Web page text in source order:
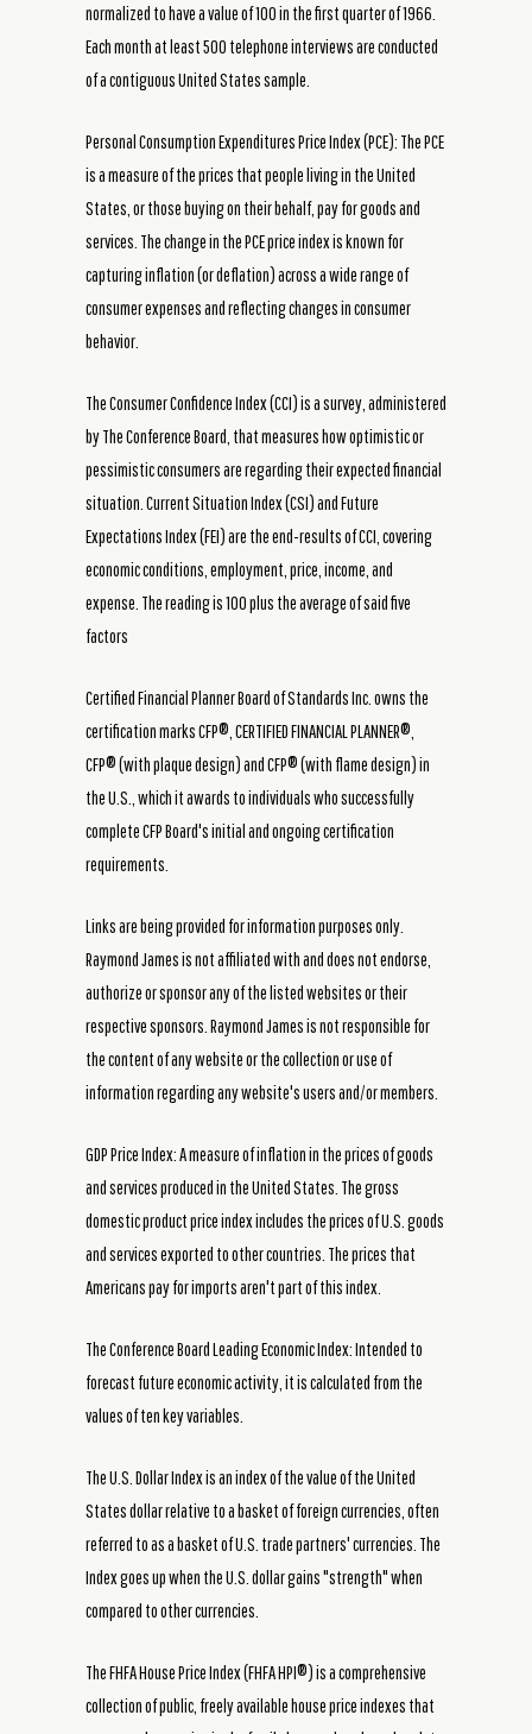
normalized to have a value of 100 in the first quarter of 1966.
Each month at least 500 telephone interviews are conducted
of a contiguous United States sample.
Personal Consumption Expenditures Price Index (PCE): The PCE
is a measure of the prices that people living in the United
States, or those buying on their behalf, pay for goods and
services. The change in the PCE price index is known for
capturing inflation (or deflation) across a wide range of
consumer expenses and reflecting changes in consumer
behavior.
The Consumer Confidence Index (CCI) is a survey, administered
by The Conference Board, that measures how optimistic or
pessimistic consumers are regarding their expected financial
situation. Current Situation Index (CSI) and Future
Expectations Index (FEI) are the end-results of CCI, covering
economic conditions, employment, price, income, and
expense. The reading is 100 plus the average of said five
factors
Certified Financial Planner Board of Standards Inc. owns the
certification marks CFP®, CERTIFIED FINANCIAL PLANNER®,
CFP® (with plaque design) and CFP® (with flame design) in
the U.S., which it awards to individuals who successfully
complete CFP Board's initial and ongoing certification
requirements.
Links are being provided for information purposes only.
Raymond James is not affiliated with and does not endorse,
authorize or sponsor any of the listed websites or their
respective sponsors. Raymond James is not responsible for
the content of any website or the collection or use of
information regarding any website's users and/or members.
GDP Price Index: A measure of inflation in the prices of goods
and services produced in the United States. The gross
domestic product price index includes the prices of U.S. goods
and services exported to other countries. The prices that
Americans pay for imports aren't part of this index.
The Conference Board Leading Economic Index: Intended to
forecast future economic activity, it is calculated from the
values of ten key variables.
The U.S. Dollar Index is an index of the value of the United
States dollar relative to a basket of foreign currencies, often
referred to as a basket of U.S. trade partners' currencies. The
Index goes up when the U.S. dollar gains "strength" when
compared to other currencies.
The FHFA House Price Index (FHFA HPI®) is a comprehensive
collection of public, freely available house price indexes that